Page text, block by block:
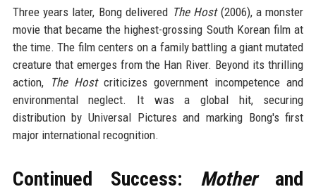
Three years later, Bong delivered The Host(2006), a monster
movie that became the highest-grossing South Korean film at
the time. The film centers on a family battling a giant mutated
creature that emerges from the Han River. Beyond its thrilling
action, The Hostcriticizes government incompetence and
environmental neglect. It was a global hit, securing
distribution by Universal Pictures and marking Bong's first
major international recognition.
Continued Success: Motherand